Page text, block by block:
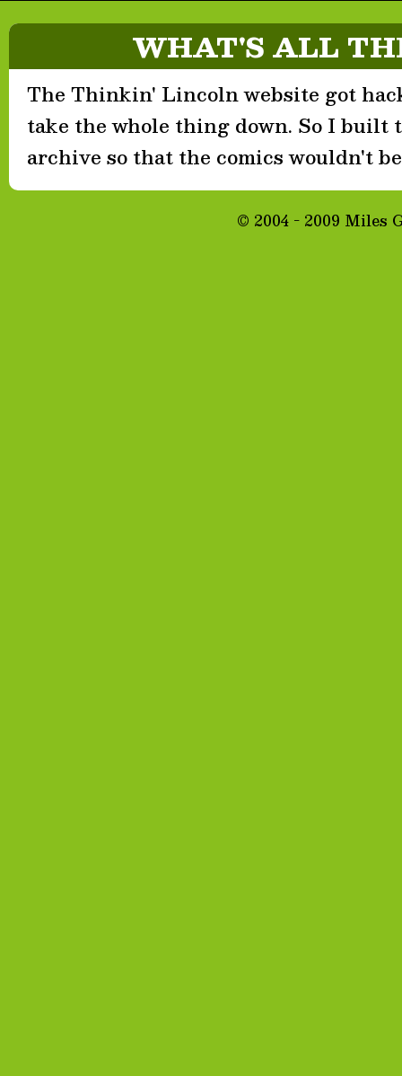
WHAT'S ALL
The Thinkin' Lincoln website got
take the whole thing down. So I built
archive so that the comics wouldn't
© 2004 - 2009 Miles